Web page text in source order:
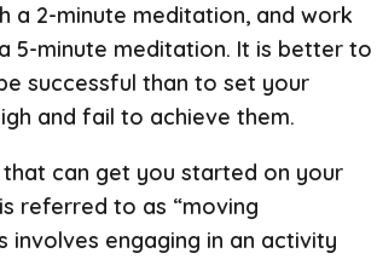
a 2-minute meditation, and work
5-minute meditation. It is better to
successful than to set your
and fail to achieve them.
can get you started on your
referred to as “moving
involves engaging in an activity